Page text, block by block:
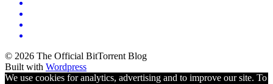
© 2026 The Official BitTorrent Blog
Built with Wordpress
We use cookies for analytics, advertising and to improve our site. To